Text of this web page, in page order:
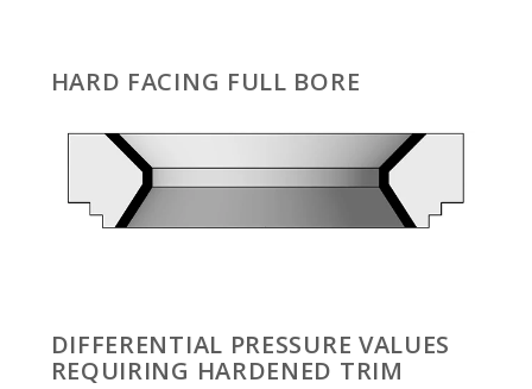
HARD FACING FULL BORE
DIFFERENTIAL PRESSURE VALUES
REQUIRING HARDENED TRIM